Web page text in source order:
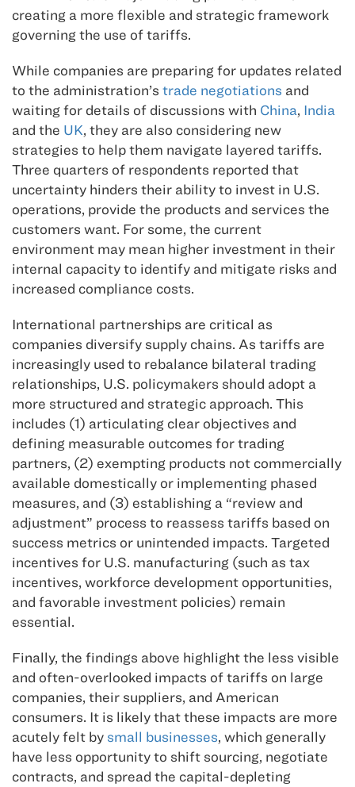
creating a more flexible and strategic framework
governing the use of tariffs.
While companies are preparing for updates related
to the administration’s trade negotiations and
waiting for details of discussions with China, India
and the UK, they are also considering new
strategies to help them navigate layered tariffs.
Three quarters of respondents reported that
uncertainty hinders their ability to invest in U.S.
operations, provide the products and services the
customers want. For some, the current
environment may mean higher investment in their
internal capacity to identify and mitigate risks and
increased compliance costs.
International partnerships are critical as
companies diversify supply chains. As tariffs are
increasingly used to rebalance bilateral trading
relationships, U.S. policymakers should adopt a
more structured and strategic approach. This
includes (1) articulating clear objectives and
defining measurable outcomes for trading
partners, (2) exempting products not commercially
available domestically or implementing phased
measures, and (3) establishing a “review and
adjustment” process to reassess tariffs based on
success metrics or unintended impacts. Targeted
incentives for U.S. manufacturing (such as tax
incentives, workforce development opportunities,
and favorable investment policies) remain
essential.
Finally, the findings above highlight the less visible
and often-overlooked impacts of tariffs on large
companies, their suppliers, and American
consumers. It is likely that these impacts are more
acutely felt by small businesses, which generally
have less opportunity to shift sourcing, negotiate
contracts, and spread the capital-depleting